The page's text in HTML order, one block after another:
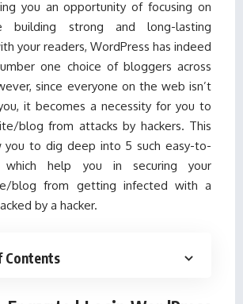
you an opportunity of focusing on
building strong and long-lasting
your readers, WordPress has indeed
one choice of bloggers across
since everyone on the web isn’t
it becomes a necessity for you to
blog from attacks by hackers. This
to dig deep into 5 such easy-to-
help you in securing your
blog from getting infected with a
by a hacker.
Contents